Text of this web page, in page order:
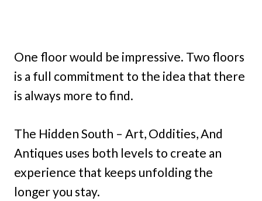
One floor would be impressive. Two floors
is a full commitment to the idea that there
is always more to find.
The Hidden South – Art, Oddities, And
Antiques uses both levels to create an
experience that keeps unfolding the
longer you stay.